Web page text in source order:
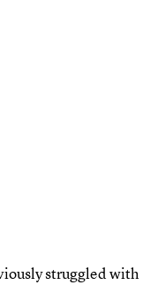
struggled with